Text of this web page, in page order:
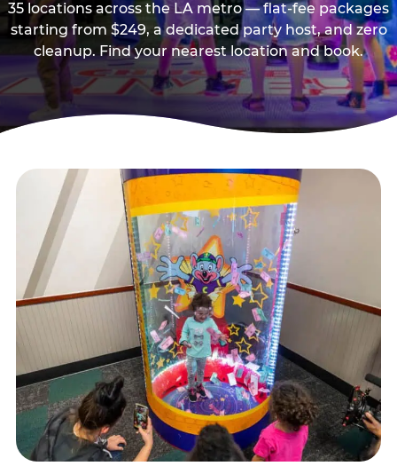
35 locations across the LA metro — flat-fee packages
starting from $249, a dedicated party host, and zero
cleanup. Find your nearest location and book.